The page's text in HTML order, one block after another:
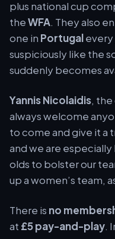
plus national cup
theWFA. They also
one in Portugalevery
suspiciously like the
suddenly becomes
Yannis Nicolaidis, the
always welcome
to come and give it a
and we are
olds to bolster our
up a women’s team,
There is no
at £5 pay-and-play.